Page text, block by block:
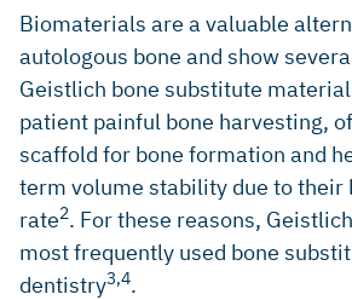
Biomaterials are a valuable
autologous bone and show
Geistlich bone substitute
patient painful bone harvesting,
scaffold for bone formation and
term volume stability due to their
rate2. For these reasons,
most frequently used bone
dentistry3,4.